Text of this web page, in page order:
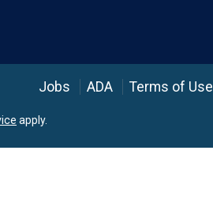
Jobs ADA Terms of Use
apply.